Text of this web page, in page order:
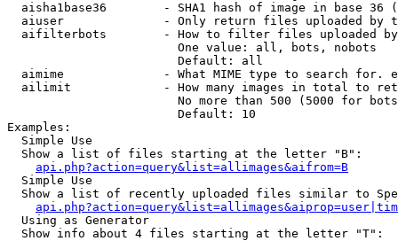
aisha1base36        - SHA1 hash of image in base 36
aiuser              - Only return files uploaded by
aifilterbots        - How to filter files uploaded
                        One value: all, bots, nobots
                        Default: all
aimime              - What MIME type to search for.
ailimit             - How many images in total to
No more than 500 (5000 for
                        Default: 10
Examples:
  Simple Use
  Show a list of files starting at the letter "B":
api.php?action=query&list=allimages&aifrom=B
  Simple Use
Show a list of recently uploaded files similar to
  Using as Generator
  Show info about 4 files starting at the letter "T":